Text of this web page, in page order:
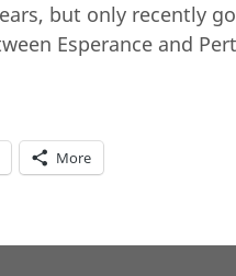
but only recently
Esperance and
More